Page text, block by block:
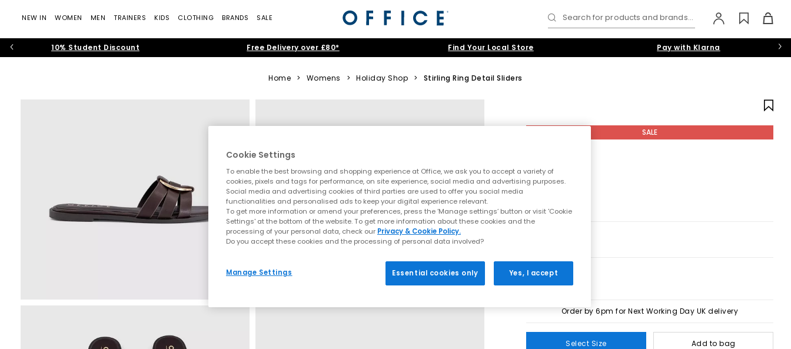
NEW IN WOMEN MEN TRAINERS KIDS CLOTHING BRANDS SALE Search for products and brands...
10% Student Discount Free Delivery over £80* Find Your Local Store Pay with Klarna
Home > Womens > Holiday Shop > Stirling Ring Detail Sliders
SALE
Order by 6pm for Next Working Day UK delivery
Select Size Add to bag
Cookie Settings
To enable the best browsing and shopping experience at Office, we ask you to accept a variety of
cookies, pixels and tags for performance, on site experience, social media and advertising purposes.
Social media and advertising cookies of third parties are used to offer you social media
functionalities and personalised ads to keep your digital experience relevant.
To get more information or amend your preferences, press the ‘Manage settings’ button or visit 'Cookie
Settings' at the bottom of the website. To get more information about these cookies and the
processing of your personal data, check our Privacy & Cookie Policy.
Do you accept these cookies and the processing of personal data involved?
Manage Settings Essential cookies only Yes, I accept